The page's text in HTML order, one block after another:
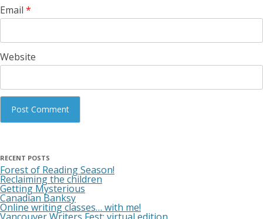
Email *
Website
RECENT POSTS
Forest of Reading Season!
Reclaiming the children
Getting Mysterious
Canadian Banksy
Online writing classes… with me!